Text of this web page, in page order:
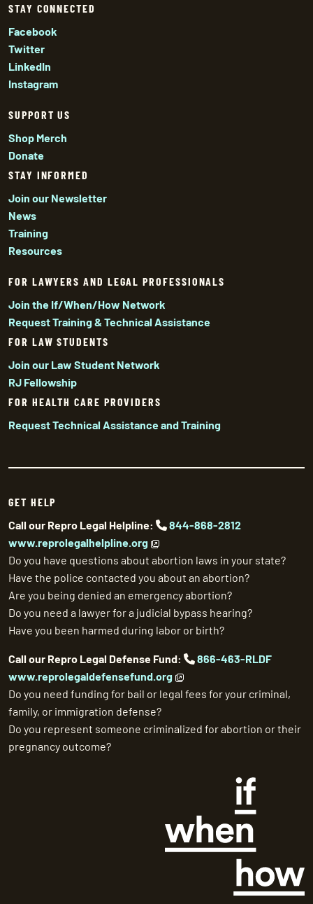
STAY CONNECTED
Facebook
Twitter
LinkedIn
Instagram
SUPPORT US
Shop Merch
Donate
STAY INFORMED
Join our Newsletter
News
Training
Resources
FOR LAWYERS AND LEGAL PROFESSIONALS
Join the If/When/How Network
Request Training & Technical Assistance
FOR LAW STUDENTS
Join our Law Student Network
RJ Fellowship
FOR HEALTH CARE PROVIDERS
Request Technical Assistance and Training
GET HELP
Call our Repro Legal Helpline:
844-868-2812
www.reprolegalhelpline.org
Do you have questions about abortion laws in your state?
Have the police contacted you about an abortion?
Are you being denied an emergency abortion?
Do you need a lawyer for a judicial bypass hearing?
Have you been harmed during labor or birth?
Call our Repro Legal Defense Fund:
866-463-RLDF
www.reprolegaldefensefund.org
Do you need funding for bail or legal fees for your criminal,
family, or immigration defense?
Do you represent someone criminalized for abortion or their
pregnancy outcome?